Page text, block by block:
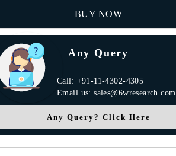
BUY NOW
Any Query
Call: +91-11-4302-4305
Email us: sales@6wresearch.com
Any Query? Click Here